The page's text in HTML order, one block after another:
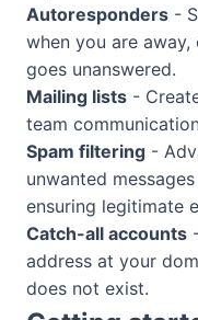
Autoresponders -
when you are
goes unanswered.
Mailing lists -
team
Spam filtering -
unwanted
ensuring legitimate
Catch-all accounts
address at your
does not exist.